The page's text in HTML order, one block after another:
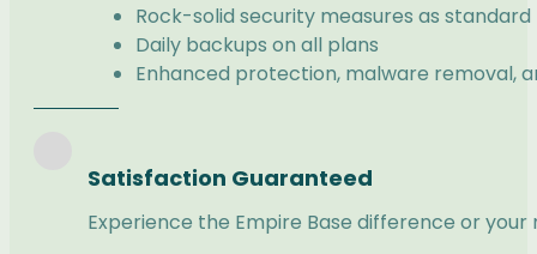
Rock-solid security measures as standard
Daily backups on all plans
Enhanced protection, malware removal,
Satisfaction Guaranteed
Experience the Empire Base difference or your